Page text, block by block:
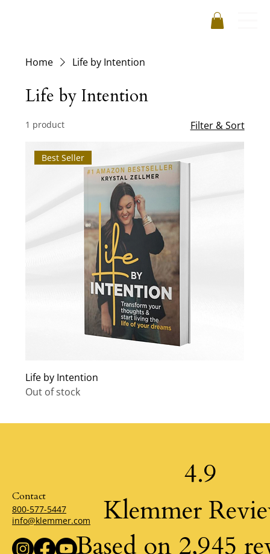
Home Life by Intention
Life by Intention
1 product Filter & Sort
Best Seller
Life by Intention
Out of stock
Contact
800-577-5447
info@klemmer.com
4.9
Klemmer
Based on 2,945